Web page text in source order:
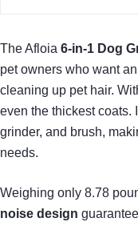
The Afloia 6-in-1 Dog
pet owners who want
cleaning up pet hair.
even the thickest coats.
grinder, and brush,
needs.
Weighing only 8.78
noise design